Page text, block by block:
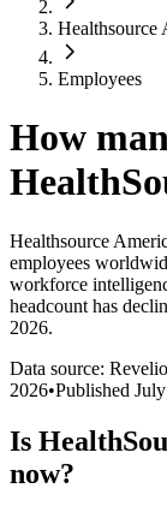
Healthsource
Employees
How
Healthsource
employees
workforce
headcount has
2026.
Data source:
2026•Published
Is
now?